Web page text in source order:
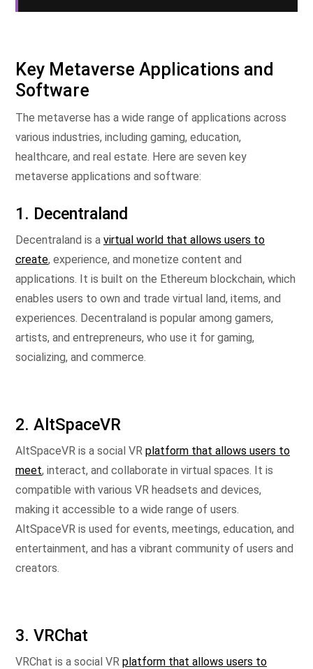
Key Metaverse Applications and
Software
The metaverse has a wide range of applications across
various industries, including gaming, education,
healthcare, and real estate. Here are seven key
metaverse applications and software:
1. Decentraland
Decentraland is a virtual world that allows users to
create, experience, and monetize content and
applications. It is built on the Ethereum blockchain, which
enables users to own and trade virtual land, items, and
experiences. Decentraland is popular among gamers,
artists, and entrepreneurs, who use it for gaming,
socializing, and commerce.
2. AltSpaceVR
AltSpaceVR is a social VR platform that allows users to
meet, interact, and collaborate in virtual spaces. It is
compatible with various VR headsets and devices,
making it accessible to a wide range of users.
AltSpaceVR is used for events, meetings, education, and
entertainment, and has a vibrant community of users and
creators.
3. VRChat
VRChat is a social VR platform that allows users to